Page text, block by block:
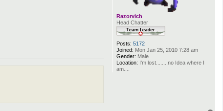
Razorvich
Head Chatter
Posts: 5172
Joined: Mon Jan 25, 2010 7:28 am
Gender: Male
Location: I'm lost........no Idea where I
am....